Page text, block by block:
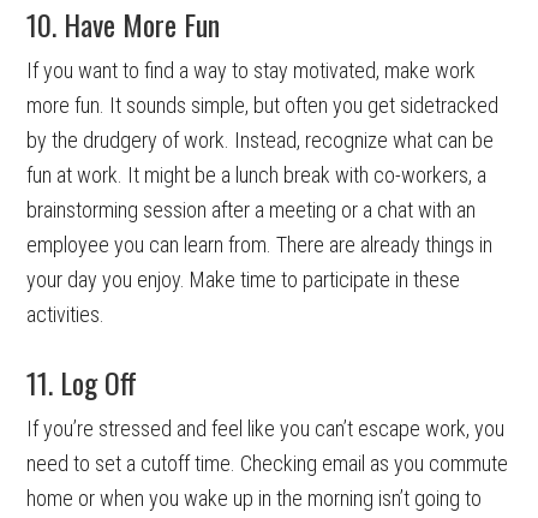
10. Have More Fun
If you want to find a way to stay motivated, make work
more fun. It sounds simple, but often you get sidetracked
by the drudgery of work. Instead, recognize what can be
fun at work. It might be a lunch break with co-workers, a
brainstorming session after a meeting or a chat with an
employee you can learn from. There are already things in
your day you enjoy. Make time to participate in these
activities.
11. Log Off
If you’re stressed and feel like you can’t escape work, you
need to set a cutoff time. Checking email as you commute
home or when you wake up in the morning isn’t going to